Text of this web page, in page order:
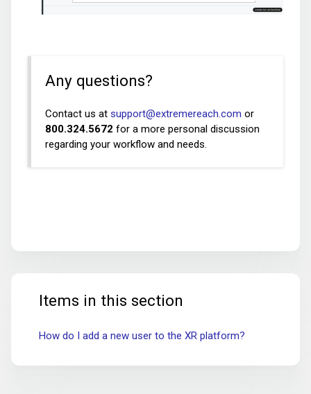
Any questions?
Contact us at support@extremereach.com or
800.324.5672 for a more personal discussion
regarding your workflow and needs.
Items in this section
How do I add a new user to the XR platform?